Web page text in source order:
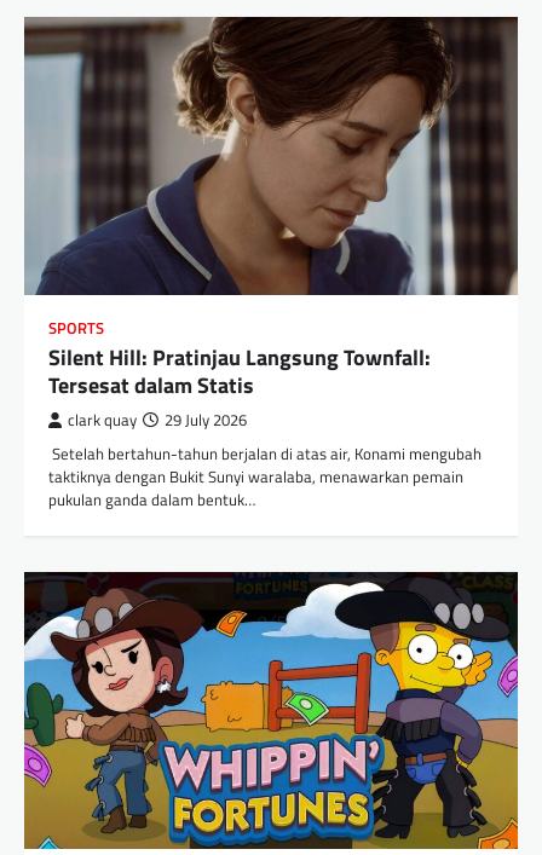
SPORTS
Silent Hill: Pratinjau Langsung Townfall:
Tersesat dalam Statis
clark quay 29 July 2026
​ Setelah bertahun-tahun berjalan di atas air, Konami mengubah
taktiknya dengan Bukit Sunyi waralaba, menawarkan pemain
pukulan ganda dalam bentuk…